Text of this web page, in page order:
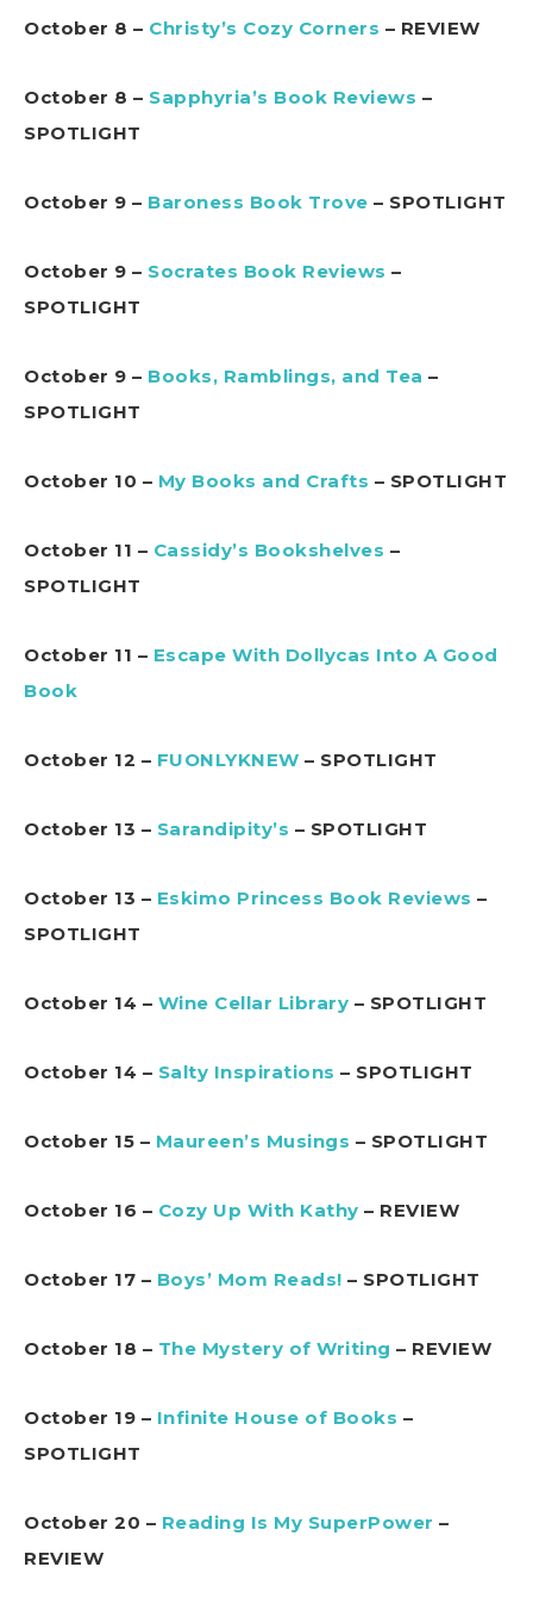
October 8 – Christy’s Cozy Corners – REVIEW
October 8 – Sapphyria’s Book Reviews –
SPOTLIGHT
October 9 – Baroness Book Trove – SPOTLIGHT
October 9 – Socrates Book Reviews –
SPOTLIGHT
October 9 – Books, Ramblings, and Tea –
SPOTLIGHT
October 10 – My Books and Crafts – SPOTLIGHT
October 11 – Cassidy’s Bookshelves –
SPOTLIGHT
October 11 – Escape With Dollycas Into A Good
Book
October 12 – FUONLYKNEW – SPOTLIGHT
October 13 – Sarandipity’s – SPOTLIGHT
October 13 – Eskimo Princess Book Reviews –
SPOTLIGHT
October 14 – Wine Cellar Library – SPOTLIGHT
October 14 – Salty Inspirations – SPOTLIGHT
October 15 – Maureen’s Musings – SPOTLIGHT
October 16 – Cozy Up With Kathy – REVIEW
October 17 – Boys’ Mom Reads! – SPOTLIGHT
October 18 – The Mystery of Writing – REVIEW
October 19 – Infinite House of Books –
SPOTLIGHT
October 20 – Reading Is My SuperPower –
REVIEW